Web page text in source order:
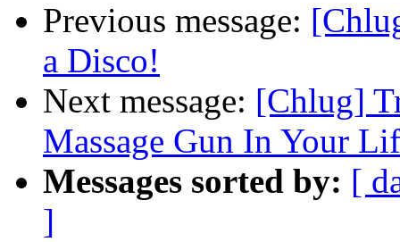
Previous message:
a Disco!
Next message: [Chlug]
Massage Gun In Your
Messages sorted by: [
]